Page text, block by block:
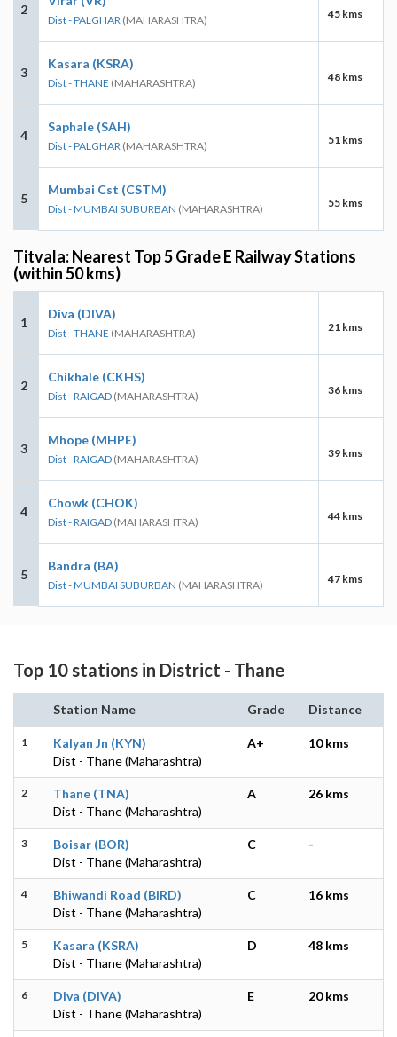
2
Dist - PALGHAR (MAHARASHTRA) 45 kms
3
Kasara (KSRA)
Dist - THANE (MAHARASHTRA) 48 kms
4
Saphale (SAH)
Dist - PALGHAR (MAHARASHTRA) 51 kms
5
Mumbai Cst (CSTM)
Dist - MUMBAI SUBURBAN (MAHARASHTRA) 55 kms
Titvala: Nearest Top 5 Grade E Railway Stations
(within 50 kms)
1
Diva (DIVA)
Dist - THANE (MAHARASHTRA) 21 kms
2
Chikhale (CKHS)
Dist - RAIGAD (MAHARASHTRA) 36 kms
3
Mhope (MHPE)
Dist - RAIGAD (MAHARASHTRA) 39 kms
4
Chowk (CHOK)
Dist - RAIGAD (MAHARASHTRA) 44 kms
5
Bandra (BA)
Dist - MUMBAI SUBURBAN (MAHARASHTRA) 47 kms
Top 10 stations in District - Thane
Station Name Grade Distance
1
Kalyan Jn (KYN)
Dist - Thane (Maharashtra)
A+ 10 kms
2
Thane (TNA)
Dist - Thane (Maharashtra)
A 26 kms
3
Boisar (BOR)
Dist - Thane (Maharashtra)
C -
4
Bhiwandi Road (BIRD)
Dist - Thane (Maharashtra)
C 16 kms
5
Kasara (KSRA)
Dist - Thane (Maharashtra)
D 48 kms
6
Diva (DIVA)
Dist - Thane (Maharashtra)
E 20 kms